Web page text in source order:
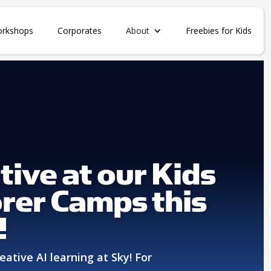
Corporates About Freebies for Kids
at our Kids
Camps this
AI learning at Sky! For